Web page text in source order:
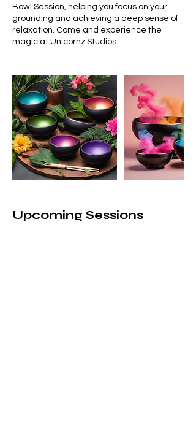
Bowl Session, helping you focus on your
grounding and achieving a deep sense of
relaxation. Come and experience the
magic at Unicornz Studios
Upcoming Sessions